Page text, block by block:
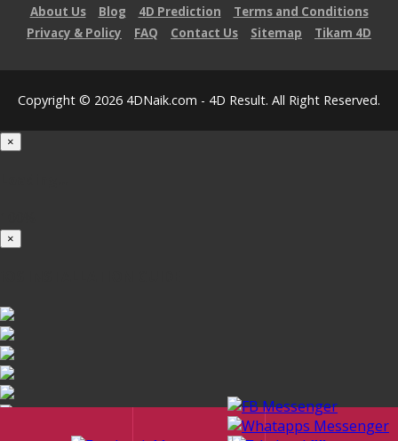
About Us Blog 4D Prediction
Terms and Conditions
Privacy & Policy
FAQ Contact Us Sitemap Tikam 4D
Copyright © 2026 4DNaik.com - 4D Result. All Right Reserved.
×
×